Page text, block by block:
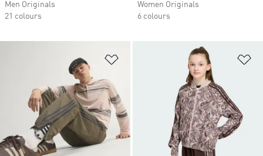
Men Originals
21 colours
Women Originals
6 colours